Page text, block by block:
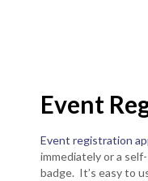
Event
Event registration
immediately or a
badge. It’s easy to